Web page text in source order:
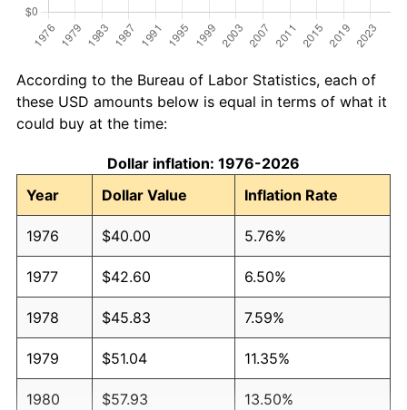
According to the Bureau of Labor Statistics, each of
these USD amounts below is equal in terms of what it
could buy at the time:
Dollar inflation: 1976-2026
Year
Dollar Value Inflation Rate
1976 $40.00 5.76%
1977 $42.60 6.50%
1978 $45.83 7.59%
1979 $51.04 11.35%
1980 $57.93 13.50%